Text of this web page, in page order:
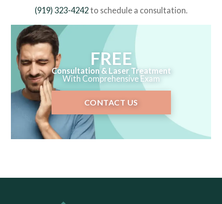
(919) 323-4242to schedule a consultation.
FREE
Consultation & Laser Treatment
With Comprehensive Exam
CONTACT US